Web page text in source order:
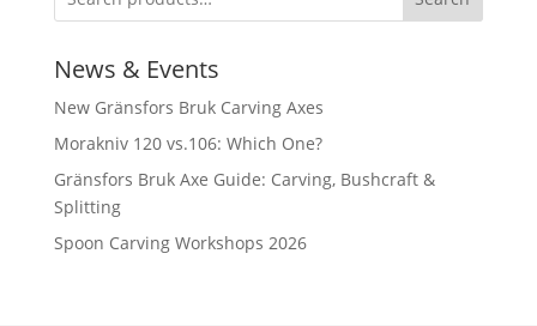
News & Events
New Gränsfors Bruk Carving Axes
Morakniv 120 vs.106: Which One?
Gränsfors Bruk Axe Guide: Carving, Bushcraft &
Splitting
Spoon Carving Workshops 2026